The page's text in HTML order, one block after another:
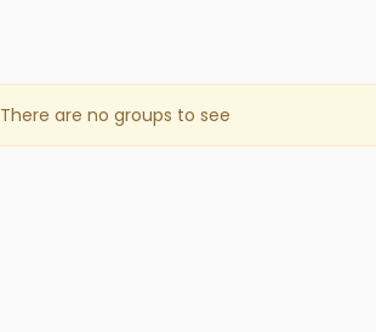
There are no groups to see